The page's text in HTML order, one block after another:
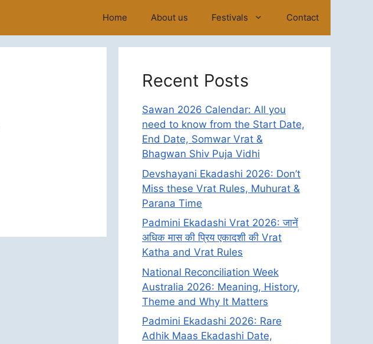
Home About us Festivals Contact
Recent Posts
Sawan 2026 Calendar: All you
need to know from the Start Date,
End Date, Somwar Vrat &
Bhagwan Shiv Puja Vidhi
Devshayani Ekadashi 2026: Don’t
Miss these Vrat Rules, Muhurat &
Parana Time
Padmini Ekadashi Vrat 2026: जानें
अधिक मास की प्रिय एकादशी की Vrat
Katha and Vrat Rules
National Reconciliation Week
Australia 2026: Meaning, History,
Theme and Why It Matters
Padmini Ekadashi 2026: Rare
Adhik Maas Ekadashi Date,